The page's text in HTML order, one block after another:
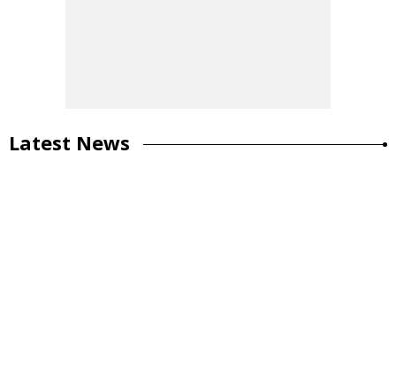
Latest News